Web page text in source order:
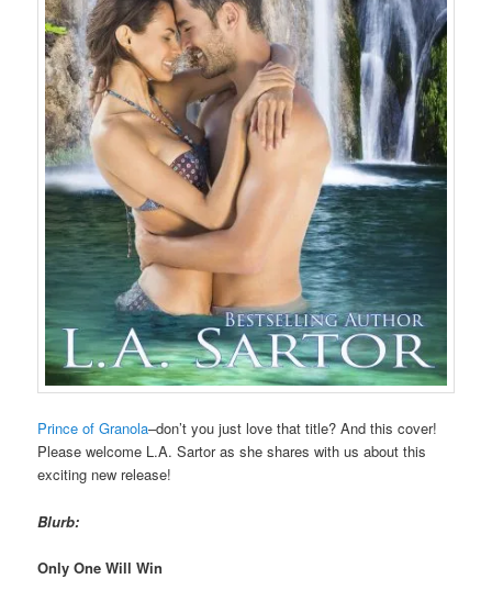
Prince of Granola–don’t you just love that title? And this cover!
Please welcome L.A. Sartor as she shares with us about this
exciting new release!
Blurb:
Only One Will Win